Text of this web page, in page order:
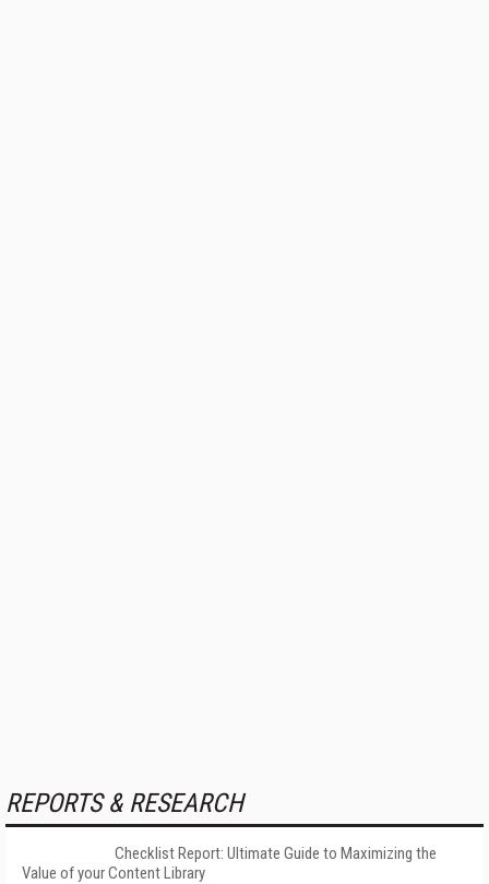
REPORTS & RESEARCH
Checklist Report: Ultimate Guide to Maximizing the
Value of your Content Library